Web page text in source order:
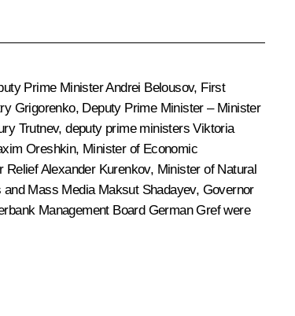
Prime MinisterAndrei Belousov, First
Grigorenko, Deputy Prime Minister – Minister
Trutnev, deputy prime ministersViktoria
Oreshkin, Minister of Economic
ReliefAlexander Kurenkov, Minister of Natural
and Mass Media Maksut Shadayev, Governor
Management Board German Grefwere